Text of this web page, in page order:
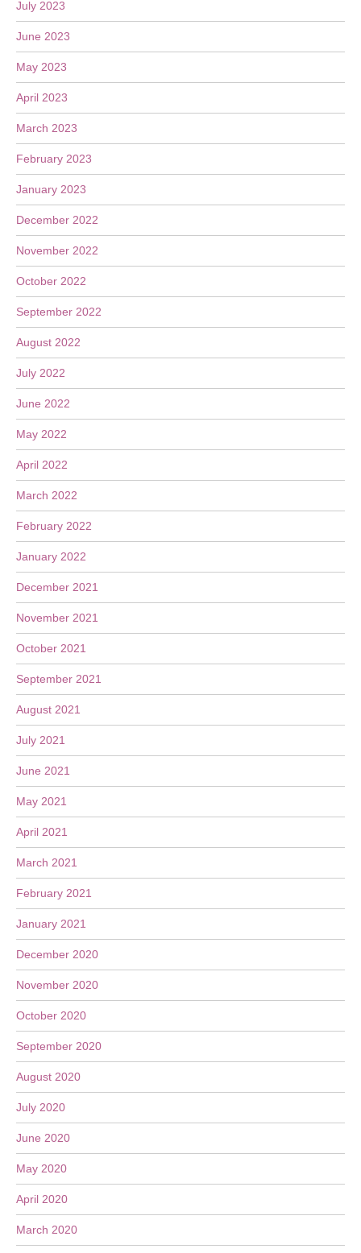
July 2023
June 2023
May 2023
April 2023
March 2023
February 2023
January 2023
December 2022
November 2022
October 2022
September 2022
August 2022
July 2022
June 2022
May 2022
April 2022
March 2022
February 2022
January 2022
December 2021
November 2021
October 2021
September 2021
August 2021
July 2021
June 2021
May 2021
April 2021
March 2021
February 2021
January 2021
December 2020
November 2020
October 2020
September 2020
August 2020
July 2020
June 2020
May 2020
April 2020
March 2020